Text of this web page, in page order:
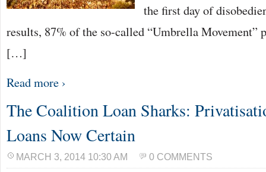
the first day of
results, 87% of the so-called “Umbrella Movement”
[…]
Read more ›
The Coalition Loan Sharks:
Loans Now Certain
MARCH 3, 2014 10:30 AM 0 COMMENTS